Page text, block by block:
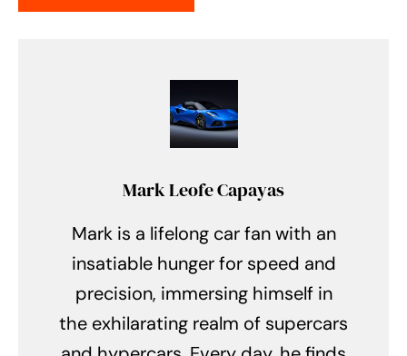
Mark Leofe Capayas
Mark is a lifelong car fan with an
insatiable hunger for speed and
precision, immersing himself in
the exhilarating realm of supercars